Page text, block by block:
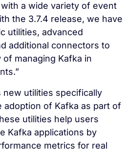
a wide variety of event
the 3.7.4 release, we have
utilities, advanced
additional connectors to
managing Kafka in
new utilities specifically
adoption of Kafka as part of
utilities help users
Kafka applications by
metrics for real